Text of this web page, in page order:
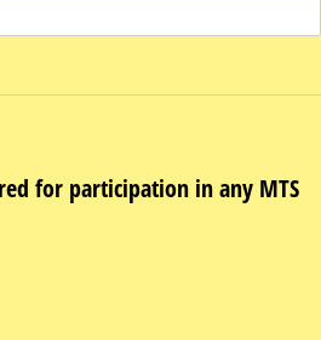
for participation in any MTS